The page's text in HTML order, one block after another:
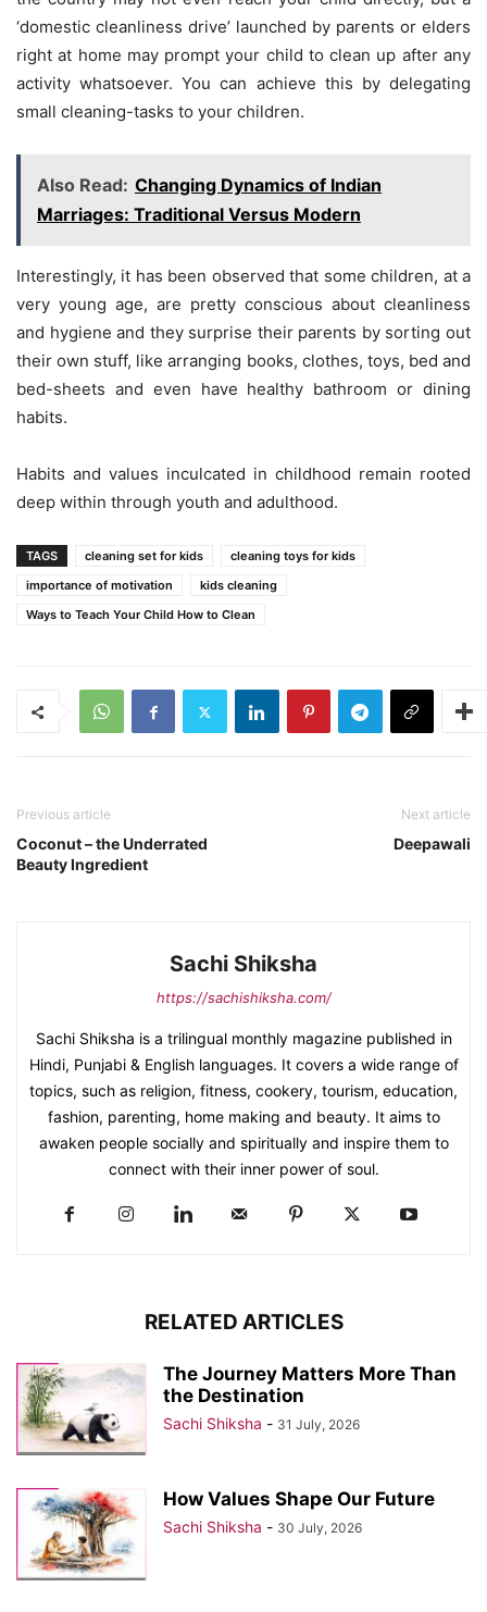
‘domestic cleanliness drive’ launched by parents or elders
right at home may prompt your child to clean up after any
activity whatsoever. You can achieve this by delegating
small cleaning-tasks to your children.
Also Read: Changing Dynamics of Indian
Marriages: Traditional Versus Modern
Interestingly, it has been observed that some children, at a
very young age, are pretty conscious about cleanliness
and hygiene and they surprise their parents by sorting out
their own stuff, like arranging books, clothes, toys, bed and
bed-sheets and even have healthy bathroom or dining
habits.
Habits and values inculcated in childhood remain rooted
deep within through youth and adulthood.
TAGS cleaning set for kids
cleaning toys for kids
importance of motivation
kids cleaning
Ways to Teach Your Child How to Clean
Previous article
Coconut – the Underrated
Beauty Ingredient
Next article
Deepawali
Sachi Shiksha
https://sachishiksha.com/
Sachi Shiksha is a trilingual monthly magazine published in
Hindi, Punjabi & English languages. It covers a wide range of
topics, such as religion, fitness, cookery, tourism, education,
fashion, parenting, home making and beauty. It aims to
awaken people socially and spiritually and inspire them to
connect with their inner power of soul.
RELATED ARTICLES
The Journey Matters More Than
the Destination
Sachi Shiksha - 31 July, 2026
How Values Shape Our Future
Sachi Shiksha - 30 July, 2026